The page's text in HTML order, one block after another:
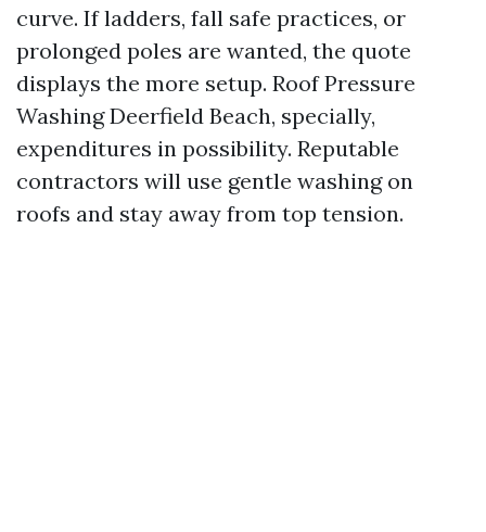
curve. If ladders, fall safe practices, or
prolonged poles are wanted, the quote
displays the more setup. Roof Pressure
Washing Deerfield Beach, specially,
expenditures in possibility. Reputable
contractors will use gentle washing on
roofs and stay away from top tension.